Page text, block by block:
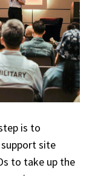
is to
site
to take up the